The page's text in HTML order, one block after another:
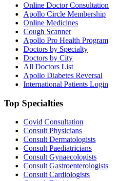
Online Doctor Consultation
Apollo Circle Membership
Online Medicines
Cough Scanner
Apollo Pro Health Program
Doctors by Specialty
Doctors by City
All Doctors List
Apollo Diabetes Reversal
International Patients Login
Top Specialties
Covid Consultation
Consult Physicians
Consult Dermatologists
Consult Paediatricians
Consult Gynaecologists
Consult Gastroenterologists
Consult Cardiologists